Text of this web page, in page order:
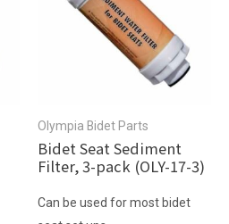
Olympia Bidet Parts
Bidet Seat Sediment
Filter, 3-pack (OLY-17-3)
Can be used for most bidet